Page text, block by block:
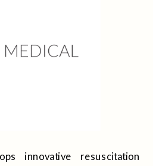
innovative resuscitation